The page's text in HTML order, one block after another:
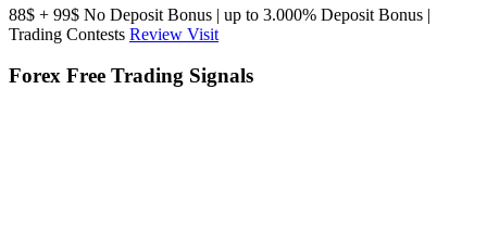
88$ + 99$ No Deposit Bonus | up to 3.000% Deposit Bonus |
Trading Contests Review Visit
Forex Free Trading Signals